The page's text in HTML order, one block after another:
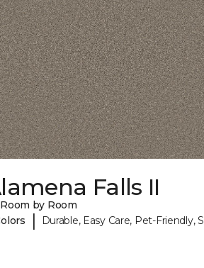
Falls II
by Room
| Durable, Easy Care, Pet-Friendly,